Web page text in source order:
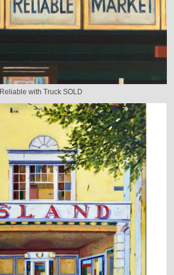
Reliable with Truck SOLD